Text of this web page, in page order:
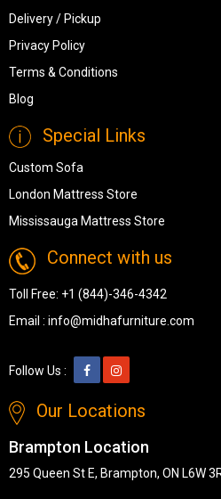
Delivery / Pickup
Privacy Policy
Terms & Conditions
Blog
Special Links
Custom Sofa
London Mattress Store
Mississauga Mattress Store
Connect with us
Toll Free: +1 (844)-346-4342
Email : info@midhafurniture.com
Follow Us :
Our Locations
Brampton Location
295 Queen St E, Brampton, ON L6W